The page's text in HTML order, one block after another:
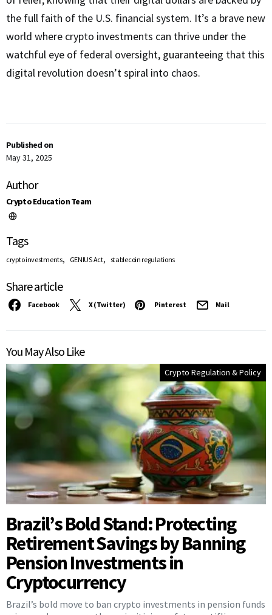
Published on
May 31, 2025
Author
Crypto Education Team
Tags
crypto investments, GENIUS Act, stablecoin regulations
Share article
Facebook X (Twitter) Pinterest Mail
the full faith of the U.S. financial system. It’s a brave new
world where crypto investments can thrive under the
watchful eye of federal oversight, guaranteeing that this
digital revolution doesn’t spiral into chaos.
You May Also Like
Crypto Regulation & Policy
Brazil’s Bold Stand: Protecting
Retirement Savings by Banning
Pension Investments in
Cryptocurrency
Brazil’s bold move to ban crypto investments in pension funds